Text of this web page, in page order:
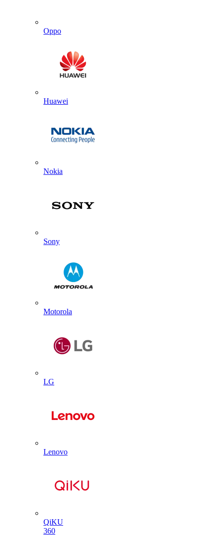
Oppo
Huawei
Nokia
Sony
Motorola
LG
Lenovo
QiKU
360